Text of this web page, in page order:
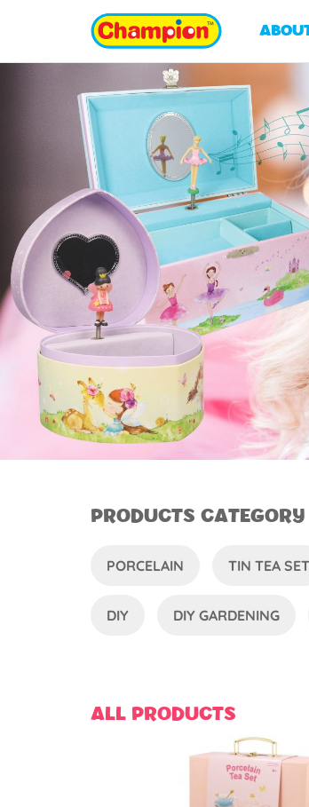
PRODUCTS CATEGORY
PORCELAIN TIN TEA SET
DIY DIY GARDENING
ALL PRODUCTS